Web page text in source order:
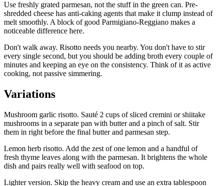
Use freshly grated parmesan, not the stuff in the green can. Pre-
shredded cheese has anti-caking agents that make it clump instead of
melt smoothly. A block of good Parmigiano-Reggiano makes a
noticeable difference here.
Don't walk away. Risotto needs you nearby. You don't have to stir
every single second, but you should be adding broth every couple of
minutes and keeping an eye on the consistency. Think of it as active
cooking, not passive simmering.
Variations
Mushroom garlic risotto. Sauté 2 cups of sliced cremini or shiitake
mushrooms in a separate pan with butter and a pinch of salt. Stir
them in right before the final butter and parmesan step.
Lemon herb risotto. Add the zest of one lemon and a handful of
fresh thyme leaves along with the parmesan. It brightens the whole
dish and pairs really well with seafood on top.
Lighter version. Skip the heavy cream and use an extra tablespoon